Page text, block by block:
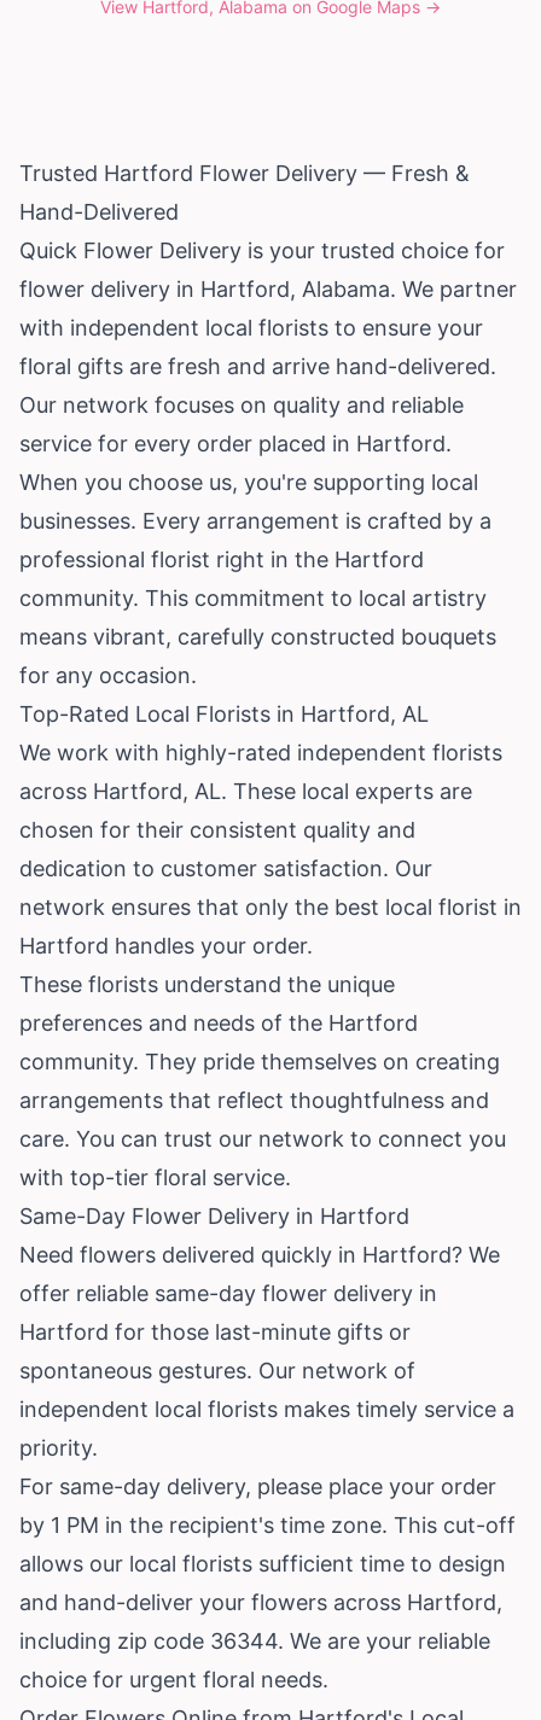
View Hartford, Alabama on Google Maps →
Trusted Hartford Flower Delivery — Fresh &
Hand-Delivered
Quick Flower Delivery is your trusted choice for
flower delivery in Hartford, Alabama. We partner
with independent local florists to ensure your
floral gifts are fresh and arrive hand-delivered.
Our network focuses on quality and reliable
service for every order placed in Hartford.
When you choose us, you're supporting local
businesses. Every arrangement is crafted by a
professional florist right in the Hartford
community. This commitment to local artistry
means vibrant, carefully constructed bouquets
for any occasion.
Top-Rated Local Florists in Hartford, AL
We work with highly-rated independent florists
across Hartford, AL. These local experts are
chosen for their consistent quality and
dedication to customer satisfaction. Our
network ensures that only the best local florist in
Hartford handles your order.
These florists understand the unique
preferences and needs of the Hartford
community. They pride themselves on creating
arrangements that reflect thoughtfulness and
care. You can trust our network to connect you
with top-tier floral service.
Same-Day Flower Delivery in Hartford
Need flowers delivered quickly in Hartford? We
offer reliable same-day flower delivery in
Hartford for those last-minute gifts or
spontaneous gestures. Our network of
independent local florists makes timely service a
priority.
For same-day delivery, please place your order
by 1 PM in the recipient's time zone. This cut-off
allows our local florists sufficient time to design
and hand-deliver your flowers across Hartford,
including zip code 36344. We are your reliable
choice for urgent floral needs.